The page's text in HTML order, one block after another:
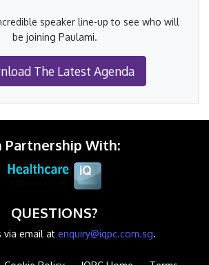
speaker line-up to see who will
be joining Paulami.
The Latest Agenda
Partnership With:
QUESTIONS?
via email at enquiry@iqpc.com.sg.